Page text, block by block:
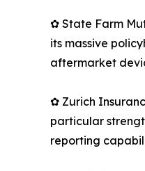
✿ State Farm
its massive
aftermarket
✿ Zurich
particular
reporting